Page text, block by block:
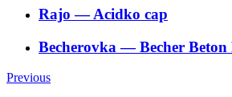
Rajo ―Acidko cap
Becherovka ―Becher
Previous